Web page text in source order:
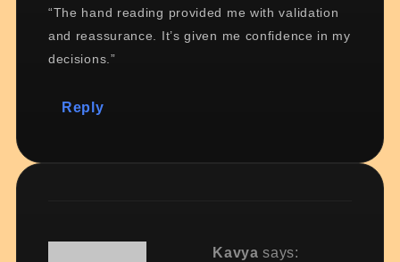
“The hand reading provided me with validation
and reassurance. It’s given me confidence in my
decisions.”
Reply
Kavya says: